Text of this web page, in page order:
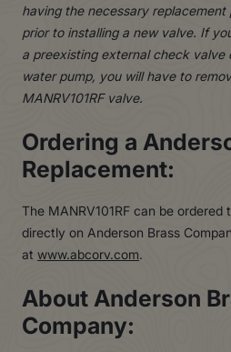
having the necessary
prior to installing a new valve. If
a preexisting external check valve
water pump, you will have to
MANRV101RF valve.
Ordering a
Replacement:
The MANRV101RF can be ordered
directly on Anderson Brass
at www.abcorv.com.
About Anderson
Company: